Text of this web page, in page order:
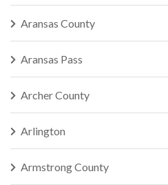
Aransas County
Aransas Pass
Archer County
Arlington
Armstrong County